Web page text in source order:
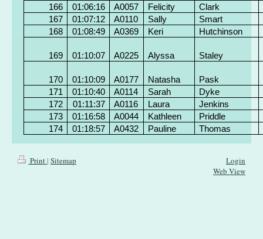
166
01:06:16 A0057 Felicity
Clark
167
01:07:12 A0110 Sally
Smart
168
01:08:49 A0369 Keri Hutchinson
169 01:10:07 A0225 Alyssa Staley
170 01:10:09 A0177 Natasha
Pask
171
01:10:40 A0114 Sarah
Dyke
172
01:11:37 A0116 Laura
Jenkins
173
01:16:58 A0044 Kathleen
Priddle
174
01:18:57 A0432 Pauline Thomas
Print | Sitemap
Login
Web View